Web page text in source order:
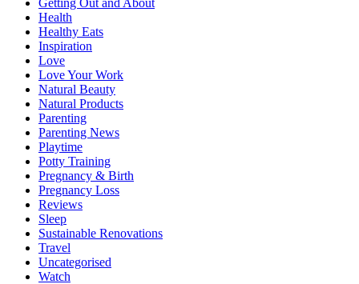
Getting Out and About
Health
Healthy Eats
Inspiration
Love
Love Your Work
Natural Beauty
Natural Products
Parenting
Parenting News
Playtime
Potty Training
Pregnancy & Birth
Pregnancy Loss
Reviews
Sleep
Sustainable Renovations
Travel
Uncategorised
Watch